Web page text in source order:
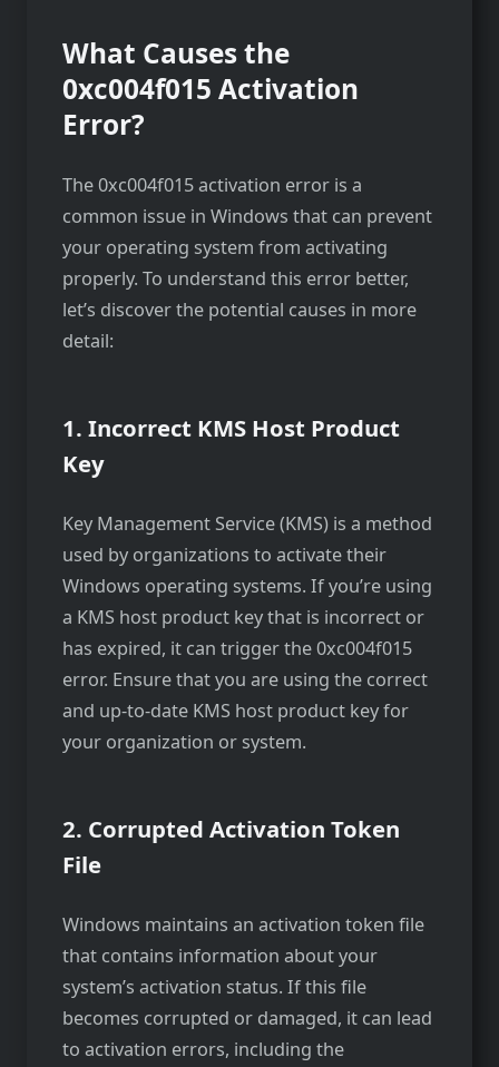
What Causes the
0xc004f015 Activation
Error?
The 0xc004f015 activation error is a
common issue in Windows that can prevent
your operating system from activating
properly. To understand this error better,
let’s discover the potential causes in more
detail:
1. Incorrect KMS Host Product
Key
Key Management Service (KMS) is a method
used by organizations to activate their
Windows operating systems. If you’re using
a KMS host product key that is incorrect or
has expired, it can trigger the 0xc004f015
error. Ensure that you are using the correct
and up-to-date KMS host product key for
your organization or system.
2. Corrupted Activation Token
File
Windows maintains an activation token file
that contains information about your
system’s activation status. If this file
becomes corrupted or damaged, it can lead
to activation errors, including the